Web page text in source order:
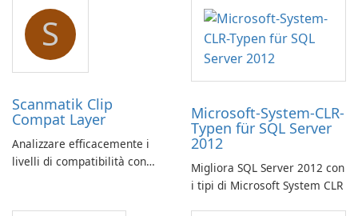
S
Scanmatik Clip
Compat Layer
Analizzare efficacemente i
livelli di compatibilità con
Microsoft-System-CLR-
Typen für SQL Server
2012
Migliora SQL Server 2012 con
i tipi di Microsoft System CLR